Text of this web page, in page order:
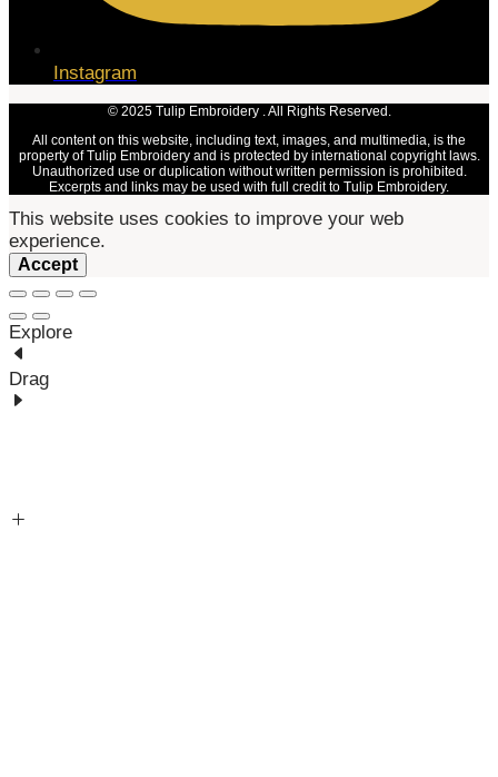
Instagram
© 2025 Tulip Embroidery . All Rights Reserved.
All content on this website, including text, images, and multimedia, is the
property of Tulip Embroidery and is protected by international copyright laws.
Unauthorized use or duplication without written permission is prohibited.
Excerpts and links may be used with full credit to Tulip Embroidery.
This website uses cookies to improve your web
experience.
Accept
Explore
Drag